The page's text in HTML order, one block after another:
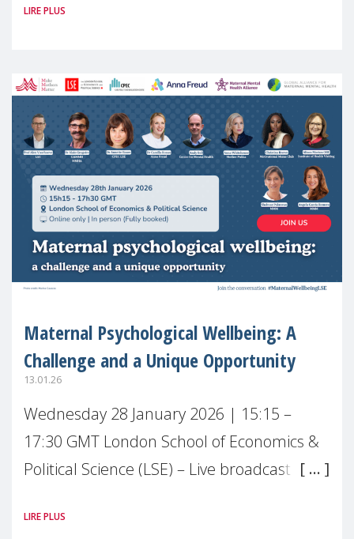
(MMM) will present its State of Motherhood
LIRE PLUS
Maternal Psychological Wellbeing: A
Challenge and a Unique Opportunity
13.01.26
Wednesday 28 January 2026 | 15:15 –
17:30 GMT London School of Economics &
Political Science (LSE) – Live broadcast
health is one of the most pressing
LIRE PLUS